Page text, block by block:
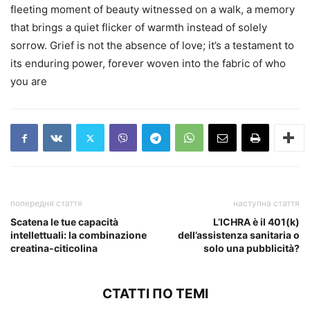
fleeting moment of beauty witnessed on a walk, a memory
that brings a quiet flicker of warmth instead of solely
sorrow. Grief is not the absence of love; it’s a testament to
its enduring power, forever woven into the fabric of who
you are
попередня стаття
Scatena le tue capacità
intellettuali: la combinazione
creatina-citicolina
наступна стаття
L’ICHRA è il 401(k)
dell’assistenza sanitaria o
solo una pubblicità?
СТАТТІ ПО ТЕМІ